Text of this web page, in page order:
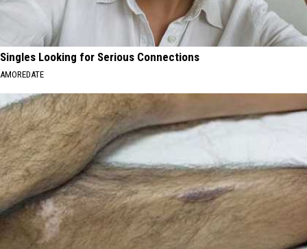
Singles Looking for Serious Connections
AMOREDATE